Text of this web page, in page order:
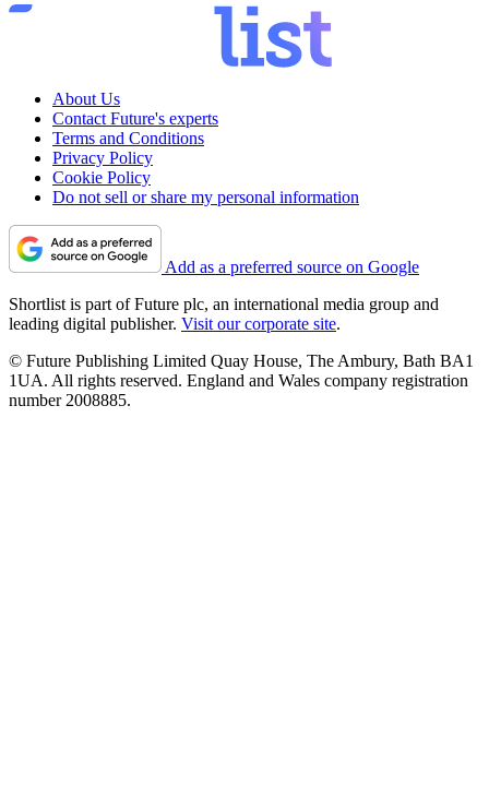
About Us
Contact Future's experts
Terms and Conditions
Privacy Policy
Cookie Policy
Do not sell or share my personal information
Add as a preferred source on Google
Shortlist is part of Future plc, an international media group and
leading digital publisher. Visit our corporate site.
© Future Publishing Limited Quay House, The Ambury, Bath BA1
1UA. All rights reserved. England and Wales company registration
number 2008885.